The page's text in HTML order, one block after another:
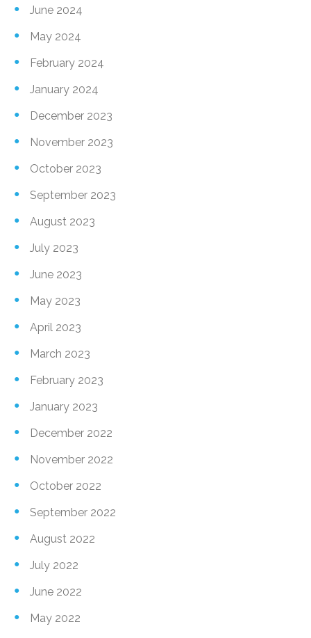
June 2024
May 2024
February 2024
January 2024
December 2023
November 2023
October 2023
September 2023
August 2023
July 2023
June 2023
May 2023
April 2023
March 2023
February 2023
January 2023
December 2022
November 2022
October 2022
September 2022
August 2022
July 2022
June 2022
May 2022